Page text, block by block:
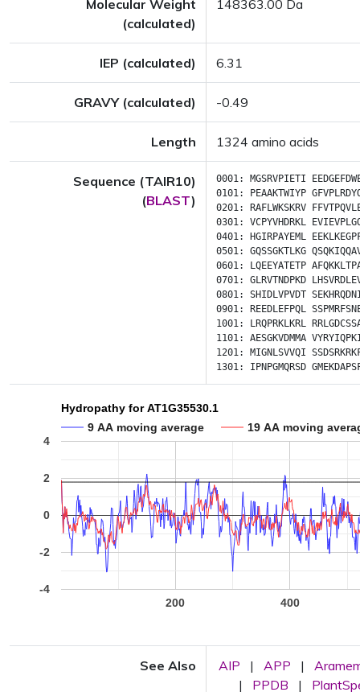
Molecular Weight
(calculated)
148363.00 Da
IEP (calculated) 6.31
GRAVY (calculated) -0.49
Length 1324 amino acids
Sequence (TAIR10)
(BLAST)
0001: MGSRVPIETI
0101:
PEAAKTWIYP
0201:
RAFLWKSKRV
0301: VCPYVHDRKL
0401:
HGIRPAYEML
0501: GQSSGKTLKG
0601:
LQEEYATETP
0701: GLRVTNDPKD
0801: SHIDLVPVDT
0901:
REEDLEFPQL
1001:
LRQPRKLKRL
1101: AESGKVDMMA
1201: MIGNLSVVQI
1301: IPNPGMQRSD
Hydropathy for AT1G35530.1
9 AA moving average
19 AA moving
200 400
-4
-2
0
2
4
See Also AIP | APP |
|
PPDB |